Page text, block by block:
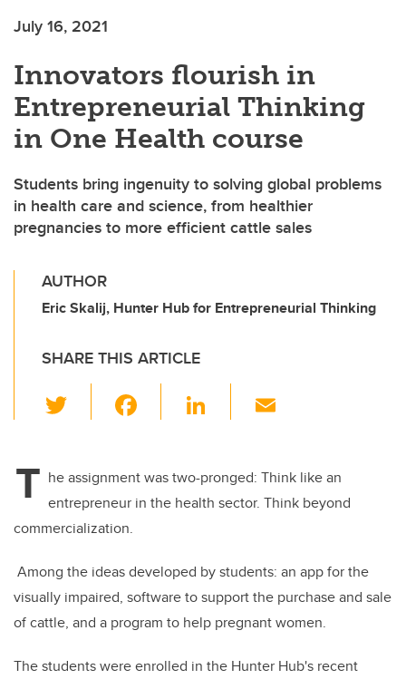
July 16, 2021
Innovators flourish in
Entrepreneurial Thinking
in One Health course
Students bring ingenuity to solving global problems
in health care and science, from healthier
pregnancies to more efficient cattle sales
AUTHOR
Eric Skalij, Hunter Hub for Entrepreneurial Thinking
SHARE THIS ARTICLE
wi
er e
b
o
k
Li
e
dI
T he assignment was two-pronged: Think like an
entrepreneur in the health sector. Think beyond
commercialization.
Among the ideas developed by students: an app for the
visually impaired, software to support the purchase and sale
of cattle, and a program to help pregnant women.
The students were enrolled in the Hunter Hub's recent